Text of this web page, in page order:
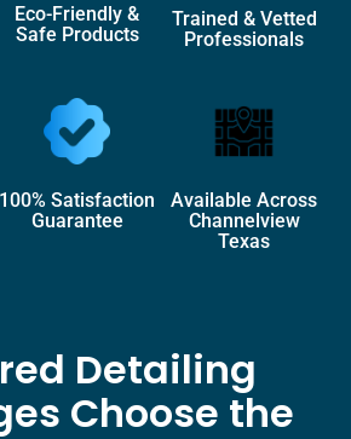
Eco-Friendly &
Safe Products
Trained & Vetted
Professionals
100% Satisfaction
Guarantee
Available Across
Channelview
Texas
Detailing
Choose the